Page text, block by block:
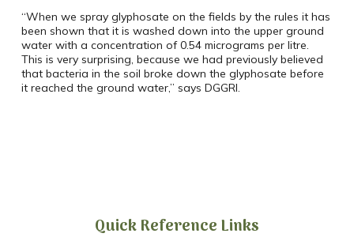
“When we spray glyphosate on the fields by the rules it has
been shown that it is washed down into the upper ground
water with a concentration of 0.54 micrograms per litre.
This is very surprising, because we had previously believed
that bacteria in the soil broke down the glyphosate before
it reached the ground water,” says DGGRI.
Quick Reference Links